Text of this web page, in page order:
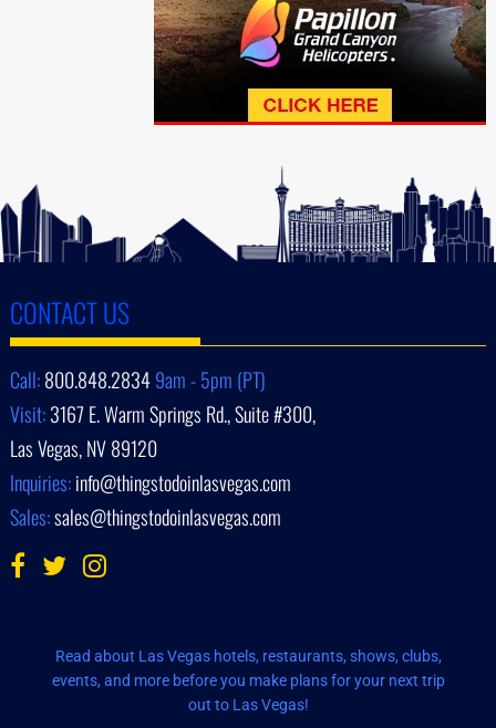
CONTACT US
Call:800.848.28349am - 5pm (PT)
Visit:3167 E. Warm Springs Rd., Suite #300,
Las Vegas, NV 89120
Inquiries:info@thingstodoinlasvegas.com
Sales:sales@thingstodoinlasvegas.com
Read about Las Vegas hotels, restaurants, shows, clubs,
events, and more before you make plans for your next trip
out to Las Vegas!